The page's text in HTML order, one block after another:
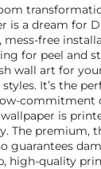
a dream for
free
for peel and
wall art for
It’s the
commitment
is
The premium,
guarantees
high-quality